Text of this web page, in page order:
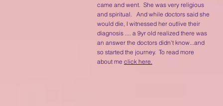
came and went. She was very religious
and spiritual. And while doctors said she
would die, I witnessed her outlive their
diagnosis .... a 9yr old realized there was
an answer the doctors didn't know...and
so started the journey. To read more
about meclick here.